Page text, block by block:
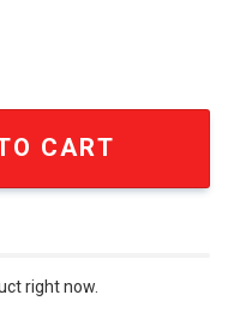
American Muscle
CART
right now.